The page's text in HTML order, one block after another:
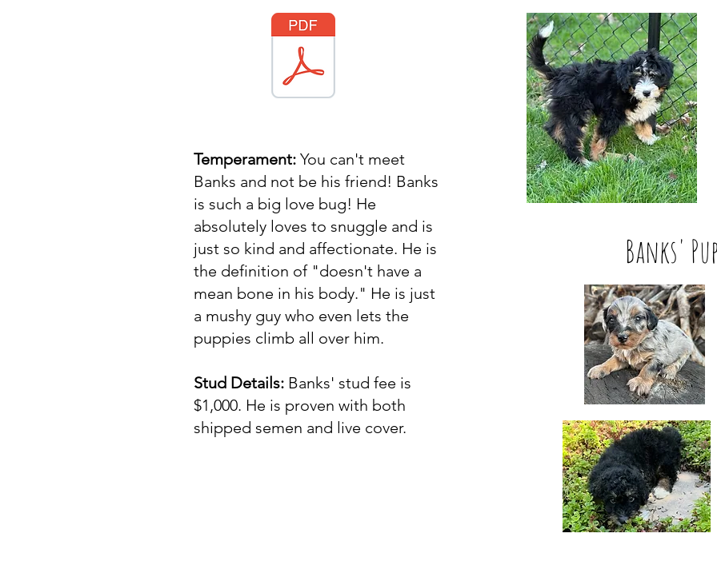
Temperament: You can't meet
Banks and not be his friend! Banks
is such a big love bug! He
absolutely loves to snuggle and is
just so kind and affectionate. He is
the definition of "doesn't have a
mean bone in his body." He is just
a mushy guy who even lets the
puppies climb all over him.
Stud Details: Banks' stud fee is
$1,000. He is proven with both
shipped semen and live cover.
Read More
Banks'